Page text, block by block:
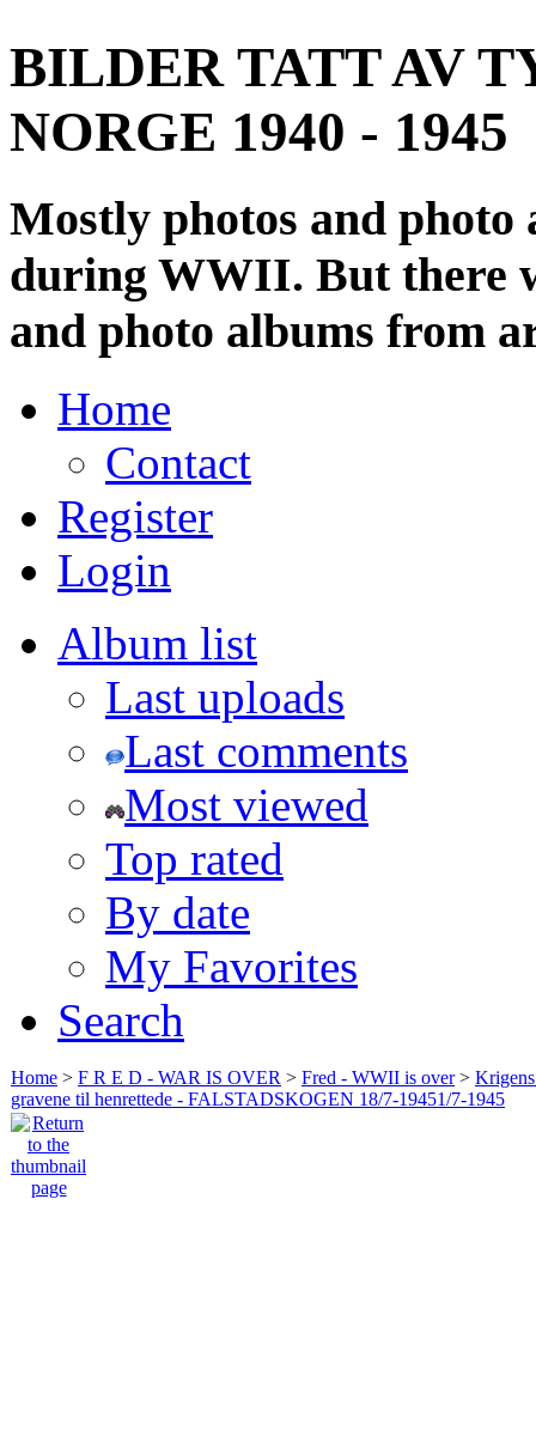
BILDER TATT AV
NORGE 1940 - 1945
Mostly photos and
during WWII. But there
and photo albums from
Home
Contact
Register
Login
Album list
Last uploads
Last comments
Most viewed
Top rated
By date
My Favorites
Search
Home > F R E D - WAR IS OVER > Fred - WWII is over>
gravene til henrettede - FALSTADSKOGEN 18/7-19451/7-1945